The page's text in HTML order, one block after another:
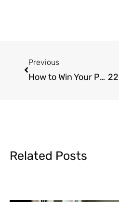
Previous
How to Win Your Personal Injury Claim
Related Posts